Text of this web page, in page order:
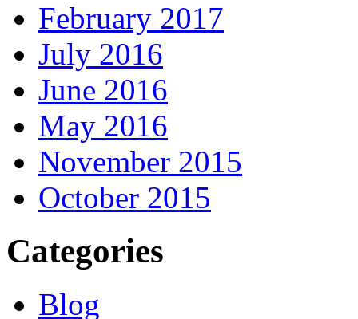
February 2017
July 2016
June 2016
May 2016
November 2015
October 2015
Categories
Blog